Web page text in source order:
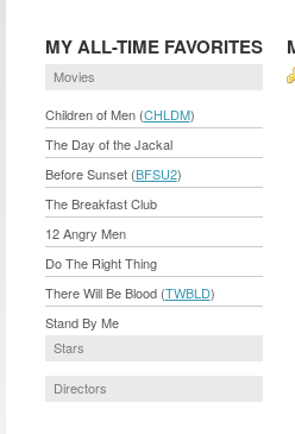
MY ALL-TIME FAVORITES
Movies
Children of Men (CHLDM)
The Day of the Jackal
Before Sunset (BFSU2)
The Breakfast Club
12 Angry Men
Do The Right Thing
There Will Be Blood (TWBLD)
Stand By Me
Stars
Directors